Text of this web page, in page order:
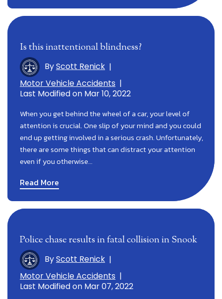
Is this inattentional blindness?
ByScott Renick |
Motor Vehicle Accidents |
Last Modified on Mar 10, 2022
When you get behind the wheel of a car, your level of
attention is crucial. One slip of your mind and you could
end up getting involved in a serious crash. Unfortunately,
there are some things that can distract your attention
even if you otherwise…
Read More
Police chase results in fatal collision in Snook
ByScott Renick |
Motor Vehicle Accidents |
Last Modified on Mar 07, 2022